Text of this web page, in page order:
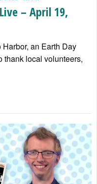
– April 19,
an Earth Day
thank local volunteers,